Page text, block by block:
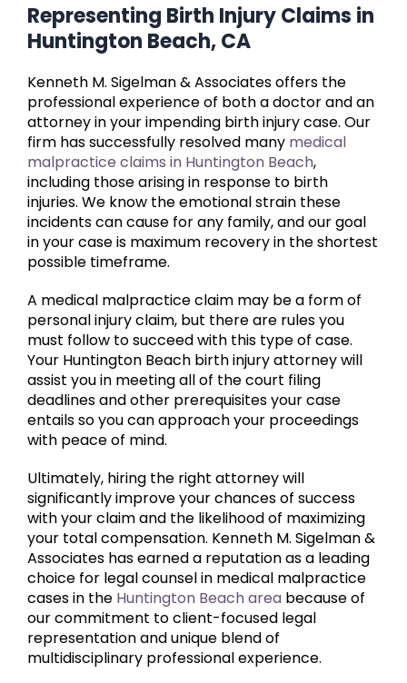
Representing Birth Injury Claims in
Huntington Beach, CA
Kenneth M. Sigelman & Associates offers the
professional experience of both a doctor and an
attorney in your impending birth injury case. Our
firm has successfully resolved many medical
malpractice claims in Huntington Beach,
including those arising in response to birth
injuries. We know the emotional strain these
incidents can cause for any family, and our goal
in your case is maximum recovery in the shortest
possible timeframe.
A medical malpractice claim may be a form of
personal injury claim, but there are rules you
must follow to succeed with this type of case.
Your Huntington Beach birth injury attorney will
assist you in meeting all of the court filing
deadlines and other prerequisites your case
entails so you can approach your proceedings
with peace of mind.
Ultimately, hiring the right attorney will
significantly improve your chances of success
with your claim and the likelihood of maximizing
your total compensation. Kenneth M. Sigelman &
Associates has earned a reputation as a leading
choice for legal counsel in medical malpractice
cases in the Huntington Beach area because of
our commitment to client-focused legal
representation and unique blend of
multidisciplinary professional experience.